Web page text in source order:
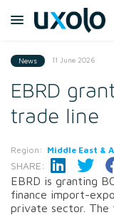
News 11 June 2026
EBRD
trade line
Region: Middle East &
SHARE:
EBRD is granting
finance import-
private sector. The